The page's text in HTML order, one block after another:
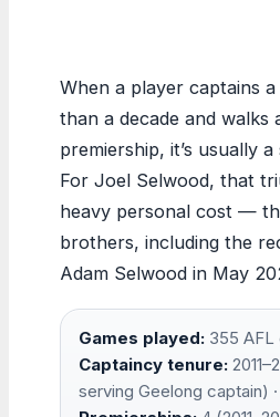
When a player captains
than a decade and walks
premiership, it’s usually
For Joel Selwood, that
heavy personal cost —
brothers, including the
Adam Selwood in May
Games played: 355 AFL
Captaincy tenure:
serving Geelong captain) ·